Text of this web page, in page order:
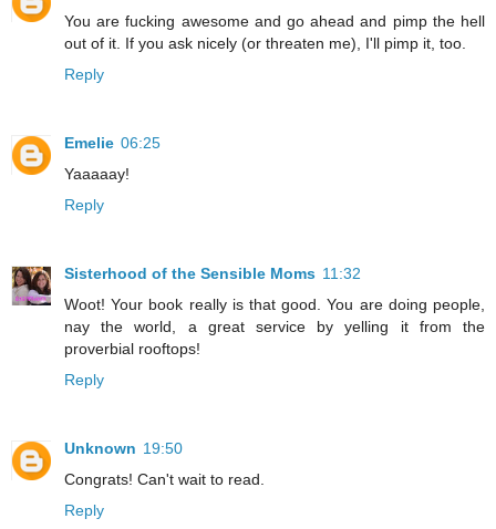
You are fucking awesome and go ahead and pimp the hell
out of it. If you ask nicely (or threaten me), I'll pimp it, too.
Reply
Emelie 06:25
Yaaaaay!
Reply
Sisterhood of the Sensible Moms 11:32
Woot! Your book really is that good. You are doing people,
nay the world, a great service by yelling it from the
proverbial rooftops!
Reply
Unknown 19:50
Congrats! Can't wait to read.
Reply